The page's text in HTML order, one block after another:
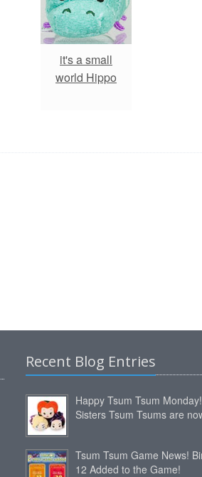
it's a small
world Hippo
Recent Blog Entries
Happy Tsum Tsum
Sisters Tsum Tsums are
Tsum Tsum Game News!
12 Added to the Game!